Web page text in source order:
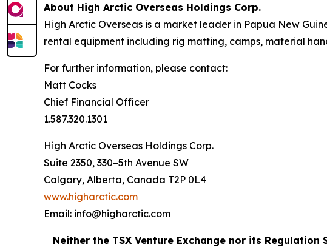
About High Arctic ‎Overseas Holdings Corp.
High Arctic Overseas is a market leader in Papua New
rental equipment including rig matting, camps, material
For further information, please contact:
Matt Cocks
Chief Financial Officer
1.587.320.1301
High Arctic Overseas Holdings Corp.
Suite 2350, 330–5th Avenue SW
Calgary, Alberta, Canada T2P 0L4
www.higharctic.com
Email: info@higharctic.com
Neither the TSX Venture Exchange nor its